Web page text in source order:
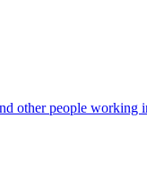
other people working